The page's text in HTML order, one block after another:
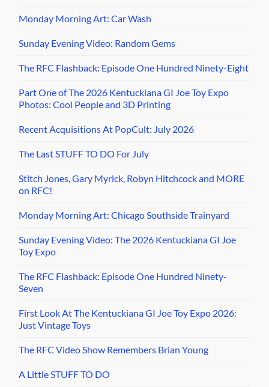
Monday Morning Art: Car Wash
Sunday Evening Video: Random Gems
The RFC Flashback: Episode One Hundred Ninety-Eight
Part One of The 2026 Kentuckiana GI Joe Toy Expo
Photos: Cool People and 3D Printing
Recent Acquisitions At PopCult: July 2026
The Last STUFF TO DO For July
Stitch Jones, Gary Myrick, Robyn Hitchcock and MORE
on RFC!
Monday Morning Art: Chicago Southside Trainyard
Sunday Evening Video: The 2026 Kentuckiana GI Joe
Toy Expo
The RFC Flashback: Episode One Hundred Ninety-
Seven
First Look At The Kentuckiana GI Joe Toy Expo 2026:
Just Vintage Toys
The RFC Video Show Remembers Brian Young
A Little STUFF TO DO